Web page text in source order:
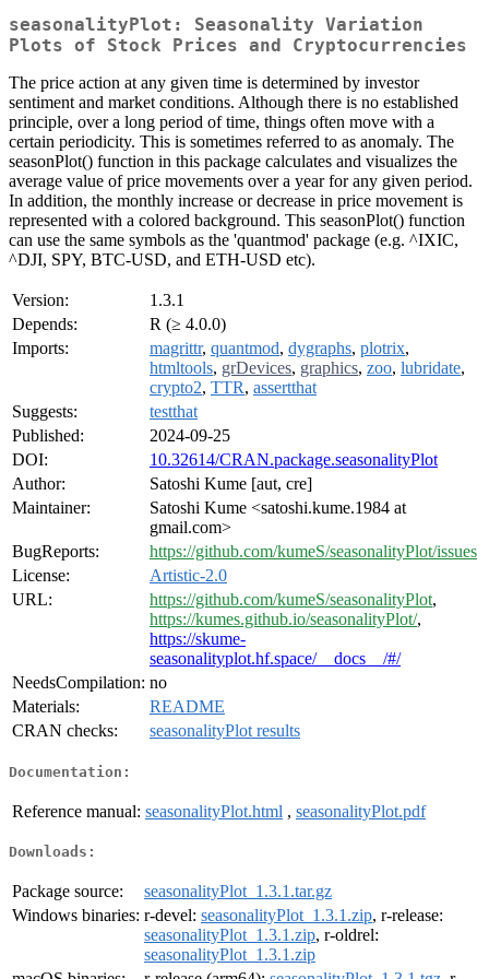
seasonalityPlot: Seasonality Variation
Plots of Stock Prices and Cryptocurrencies
The price action at any given time is determined by investor
sentiment and market conditions. Although there is no established
principle, over a long period of time, things often move with a
certain periodicity. This is sometimes referred to as anomaly. The
seasonPlot() function in this package calculates and visualizes the
average value of price movements over a year for any given period.
In addition, the monthly increase or decrease in price movement is
represented with a colored background. This seasonPlot() function
can use the same symbols as the 'quantmod' package (e.g. ^IXIC,
^DJI, SPY, BTC-USD, and ETH-USD etc).
Version:
1.3.1
Depends:
R (≥ 4.0.0)
Imports:
magrittr, quantmod, dygraphs, plotrix,
htmltools, grDevices, graphics, zoo, lubridate,
crypto2, TTR, assertthat
Suggests:
testthat
Published:
2024-09-25
DOI:
10.32614/CRAN.package.seasonalityPlot
Author:
Satoshi Kume [aut, cre]
Maintainer:
Satoshi Kume <satoshi.kume.1984 at
gmail.com>
BugReports:
https://github.com/kumeS/seasonalityPlot/issues
License:
Artistic-2.0
URL:
https://github.com/kumeS/seasonalityPlot,
https://kumes.github.io/seasonalityPlot/,
https://skume-
seasonalityplot.hf.space/__docs__/#/
NeedsCompilation: no
Materials:
README
CRAN checks:
seasonalityPlot results
Documentation:
Reference manual: seasonalityPlot.html , seasonalityPlot.pdf
Downloads:
Package source:
seasonalityPlot_1.3.1.tar.gz
Windows binaries: r-devel: seasonalityPlot_1.3.1.zip, r-release:
seasonalityPlot_1.3.1.zip, r-oldrel:
seasonalityPlot_1.3.1.zip